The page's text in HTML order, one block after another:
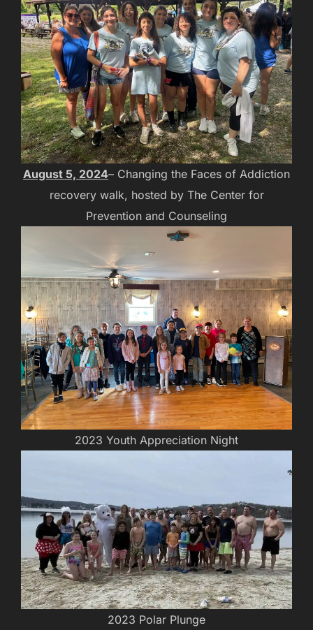
August 5, 2024– Changing the Faces of Addiction
recovery walk, hosted by The Center for
Prevention and Counseling
2023 Youth Appreciation Night
2023 Polar Plunge